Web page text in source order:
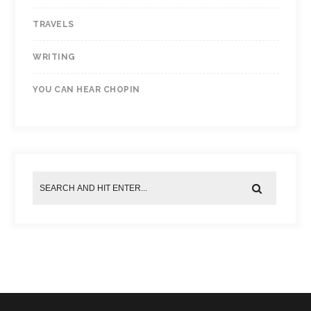
TRAVELS
WRITING
YOU CAN HEAR CHOPIN